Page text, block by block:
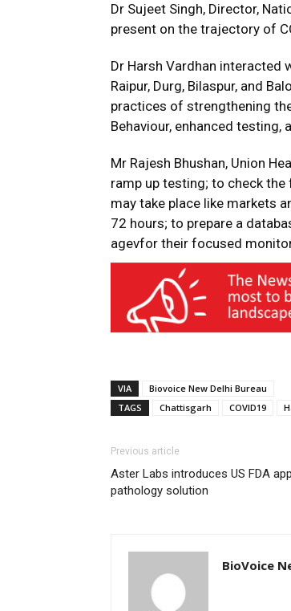
Dr Sujeet Singh, Director,
present on the trajectory of
Dr Harsh Vardhan interacted
Raipur, Durg, Bilaspur, and
practices of strengthening
Behaviour, enhanced testing,
Mr Rajesh Bhushan, Union
ramp up testing; to check
may take place like markets
72 hours; to prepare a
agevfor their focused
VIA
Biovoice New Delhi Bureau
TAGS
Chattisgarh COVID19
Previous article
Aster Labs introduces US FDA
pathology solution
BioVoice